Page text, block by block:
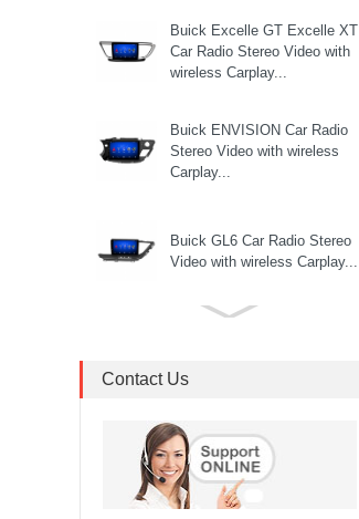
Buick Excelle GT Excelle XT
Car Radio Stereo Video with
wireless Carplay...
Buick ENVISION Car Radio
Stereo Video with wireless
Carplay...
Buick GL6 Car Radio Stereo
Video with wireless Carplay...
Citroen C-QUATRECar
Multimedia Player...
Contact Us